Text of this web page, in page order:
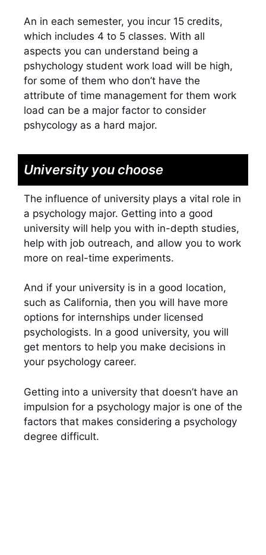
An in each semester, you incur 15 credits,
which includes 4 to 5 classes. With all
aspects you can understand being a
pshychology student work load will be high,
for some of them who don’t have the
attribute of time management for them work
load can be a major factor to consider
pshycology as a hard major.
University you choose
The influence of university plays a vital role in
a psychology major. Getting into a good
university will help you with in-depth studies,
help with job outreach, and allow you to work
more on real-time experiments.
And if your university is in a good location,
such as California, then you will have more
options for internships under licensed
psychologists. In a good university, you will
get mentors to help you make decisions in
your psychology career.
Getting into a university that doesn’t have an
impulsion for a psychology major is one of the
factors that makes considering a psychology
degree difficult.